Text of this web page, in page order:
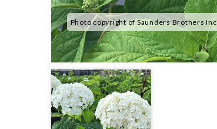
Photo copyright of Saunders Brothers Inc